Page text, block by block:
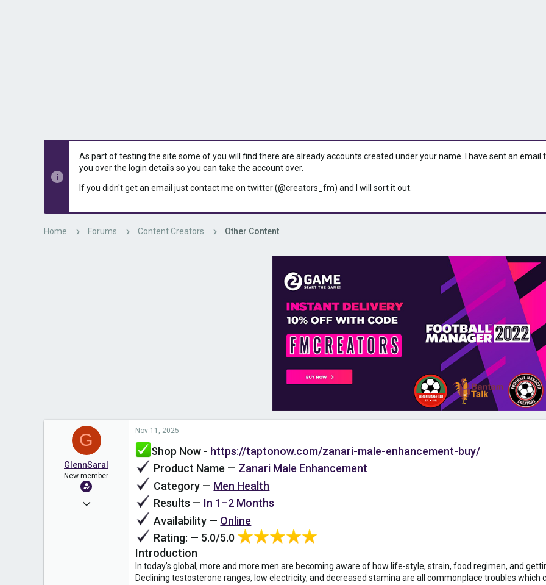
As part of testing the site some of you will find there are already accounts created under your name. I have sent an
you over the login details so you can take the account over.
If you didn't get an email just contact me on twitter (@creators_fm) and I will sort it out.
Home Forums Content Creators Other Content
G
GlennSaral
New member
Nov 11, 2025
Nov 11, 2025
Shop Now - https://taptonow.com/zanari-male-enhancement-buy/
Product Name — Zanari Male Enhancement
Category — Men Health
Results — In 1–2 Months
Availability — Online
Rating: — 5.0/5.0
Introduction
In today’s global, more and more men are becoming aware of how life-style, strain, food regimen, and
Declining testosterone ranges, low electricity, and decreased stamina are all commonplace troubles which